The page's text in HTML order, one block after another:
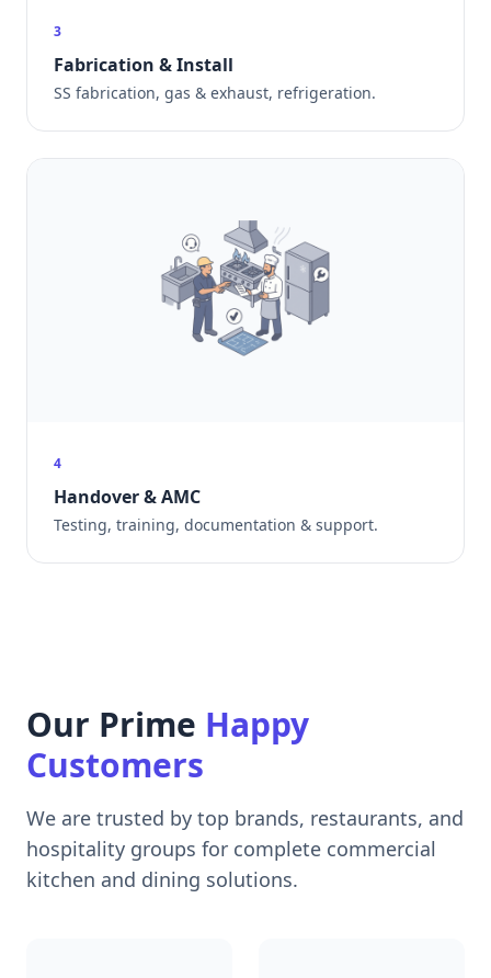
3
Fabrication & Install
SS fabrication, gas & exhaust, refrigeration.
4
Handover & AMC
Testing, training, documentation & support.
Our Prime Happy
Customers
We are trusted by top brands, restaurants, and
hospitality groups for complete commercial
kitchen and dining solutions.